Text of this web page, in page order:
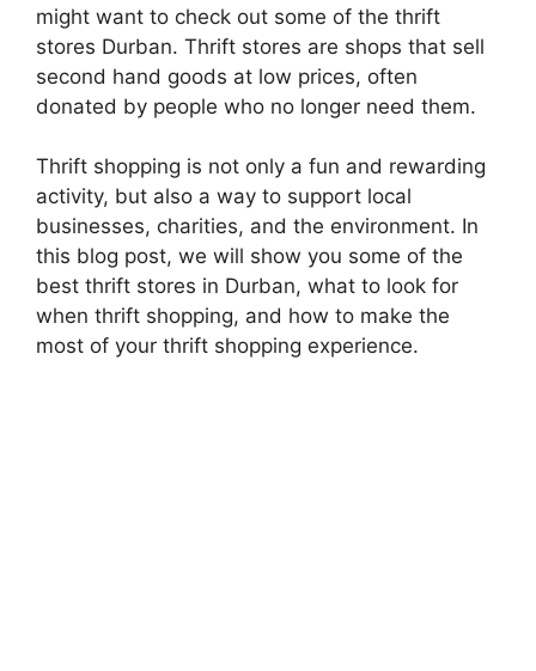
might want to check out some of the thrift
stores Durban. Thrift stores are shops that sell
second hand goods at low prices, often
donated by people who no longer need them.
Thrift shopping is not only a fun and rewarding
activity, but also a way to support local
businesses, charities, and the environment. In
this blog post, we will show you some of the
best thrift stores in Durban, what to look for
when thrift shopping, and how to make the
most of your thrift shopping experience.